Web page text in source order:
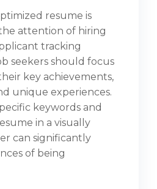
resume is
attention of hiring
tracking
seekers should focus
key achievements,
unique experiences.
keywords and
in a visually
can significantly
of being